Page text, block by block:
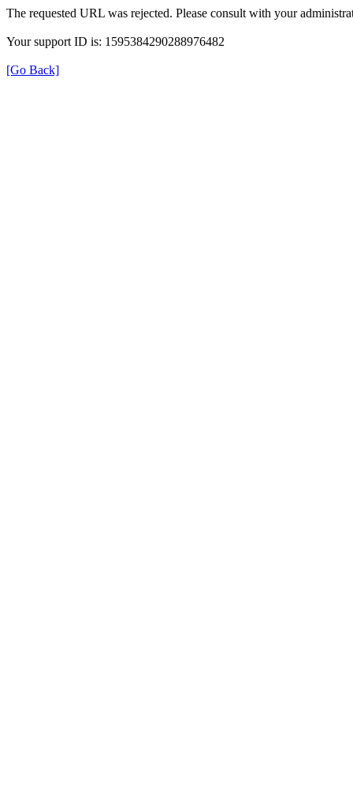
The requested URL was rejected. Please consult with your
Your support ID is: 1595384290288976482
[Go Back]